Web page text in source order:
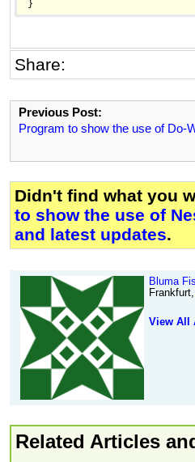
Share:
Previous Post:
Program to show the use of Do-
Didn't find what you
to show the use of
and latest updates.
Bluma
Frankfurt,
View All
Related Articles